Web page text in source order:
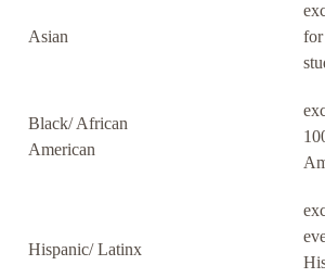
Asian
for
Black/ African
American
Hispanic/ Latinx